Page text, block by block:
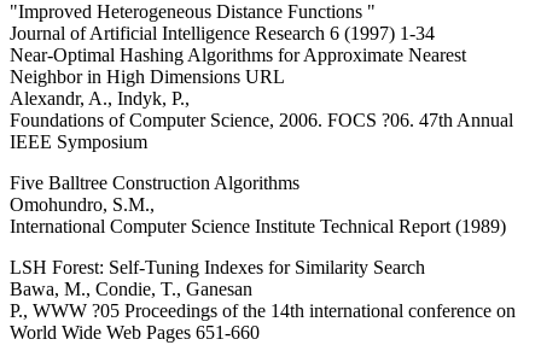
"Improved Heterogeneous Distance Functions "
Journal of Artificial Intelligence Research 6 (1997) 1-34
Near-Optimal Hashing Algorithms for Approximate Nearest
Neighbor in High Dimensions URL
Alexandr, A., Indyk, P.,
Foundations of Computer Science, 2006. FOCS ?06. 47th Annual
IEEE Symposium
Five Balltree Construction Algorithms
Omohundro, S.M.,
International Computer Science Institute Technical Report (1989)
LSH Forest: Self-Tuning Indexes for Similarity Search
Bawa, M., Condie, T., Ganesan
P., WWW ?05 Proceedings of the 14th international conference on
World Wide Web Pages 651-660